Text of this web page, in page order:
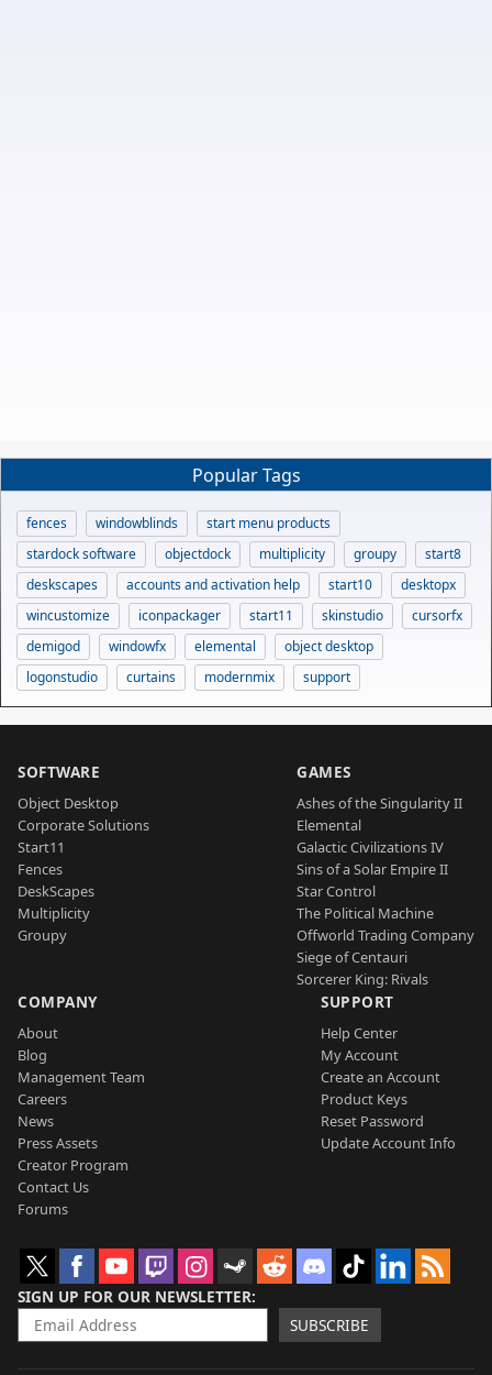
Popular Tags
fences windowblinds
start menu products
stardock software
objectdock multiplicity groupy
start8
deskscapes
accounts and activation help start10
desktopx
wincustomize
iconpackager start11 skinstudio
cursorfx
demigod
windowfx elemental
object desktop
logonstudio
curtains modernmix support
SOFTWARE
Object Desktop
Corporate Solutions
Start11
Fences
DeskScapes
Multiplicity
Groupy
GAMES
Ashes of the Singularity II
Elemental
Galactic Civilizations IV
Sins of a Solar Empire II
Star Control
The Political Machine
Offworld Trading Company
Siege of Centauri
Sorcerer King: Rivals
COMPANY
About
Blog
Management Team
Careers
News
Press Assets
Creator Program
Contact Us
Forums
SUPPORT
Help Center
My Account
Create an Account
Product Keys
Reset Password
Update Account Info
SIGN UP FOR OUR NEWSLETTER
SUBSCRIBE